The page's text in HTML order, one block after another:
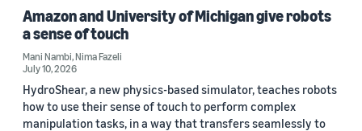
Amazon and University of Michigan give robots
a sense of touch
Mani Nambi,Nima Fazeli
July 10, 2026
HydroShear, a new physics-based simulator, teaches robots
how to use their sense of touch to perform complex
manipulation tasks, in a way that transfers seamlessly to